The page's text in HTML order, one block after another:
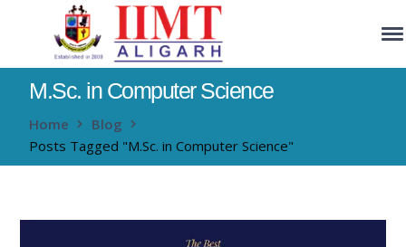
M.Sc. in Computer Science
Home
Blog
Posts Tagged "M.Sc. in Computer Science"